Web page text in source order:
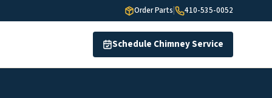
Order Parts 410-535-0052
Schedule Chimney Service